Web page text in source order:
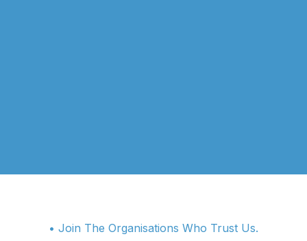
• Join The Organisations Who Trust Us.